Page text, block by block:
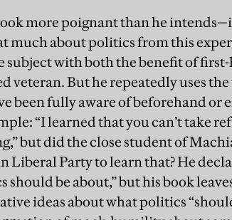
more poignant than he
much about politics from this
subject with both the benefit of
veteran. But he repeatedly uses the
been fully aware of beforehand or
“I learned that you can’t take
but did the close student of
Party to learn that? He
be about,” but his book
ideas about what politics